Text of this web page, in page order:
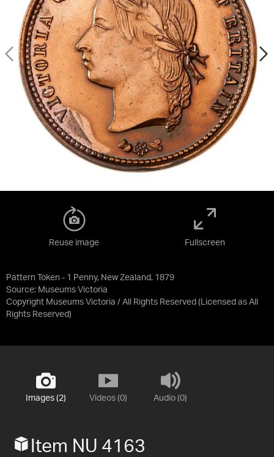
Pattern Token - 1 Penny, New Zealand, 1879
Source: Museums Victoria
Copyright Museums Victoria / All Rights Reserved (Licensed as All
Rights Reserved)
Reuse image Fullscreen
Images (2) Videos (0) Audio (0)
Item NU 4163